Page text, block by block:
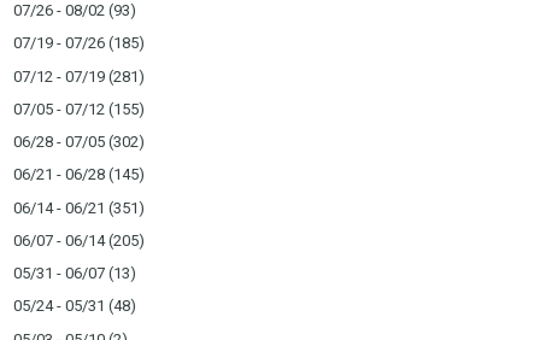
07/26 - 08/02 (93)
07/19 - 07/26 (185)
07/12 - 07/19 (281)
07/05 - 07/12 (155)
06/28 - 07/05 (302)
06/21 - 06/28 (145)
06/14 - 06/21 (351)
06/07 - 06/14(205)
05/31 - 06/07 (13)
05/24 - 05/31 (48)